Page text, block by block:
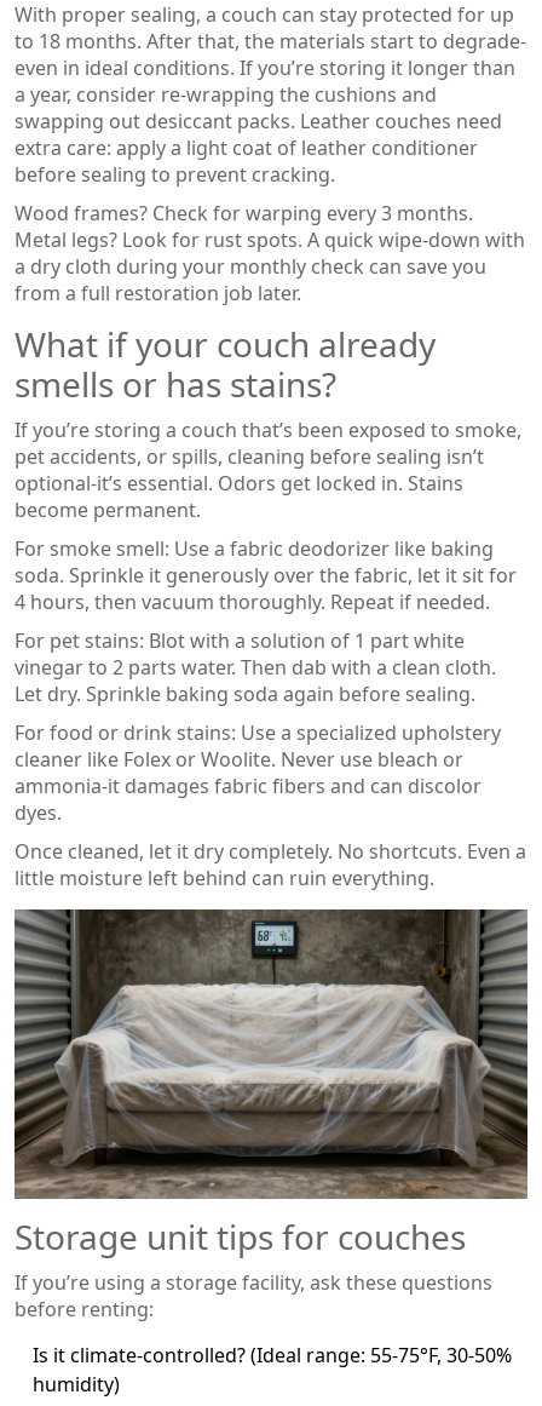
With proper sealing, a couch can stay protected for up
to 18 months. After that, the materials start to degrade-
even in ideal conditions. If you’re storing it longer than
a year, consider re-wrapping the cushions and
swapping out desiccant packs. Leather couches need
extra care: apply a light coat of leather conditioner
before sealing to prevent cracking.
Wood frames? Check for warping every 3 months.
Metal legs? Look for rust spots. A quick wipe-down with
a dry cloth during your monthly check can save you
from a full restoration job later.
What if your couch already
smells or has stains?
If you’re storing a couch that’s been exposed to smoke,
pet accidents, or spills, cleaning before sealing isn’t
optional-it’s essential. Odors get locked in. Stains
become permanent.
For smoke smell: Use a fabric deodorizer like baking
soda. Sprinkle it generously over the fabric, let it sit for
4 hours, then vacuum thoroughly. Repeat if needed.
For pet stains: Blot with a solution of 1 part white
vinegar to 2 parts water. Then dab with a clean cloth.
Let dry. Sprinkle baking soda again before sealing.
For food or drink stains: Use a specialized upholstery
cleaner like Folex or Woolite. Never use bleach or
ammonia-it damages fabric fibers and can discolor
dyes.
Once cleaned, let it dry completely. No shortcuts. Even a
little moisture left behind can ruin everything.
Storage unit tips for couches
If you’re using a storage facility, ask these questions
before renting:
Is it climate-controlled? (Ideal range: 55-75°F, 30-50%
humidity)